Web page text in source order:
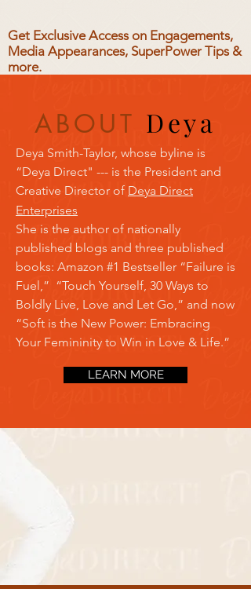
Get Exclusive Access on Engagements,
Media Appearances, SuperPower Tips &
more.
ABOUT Deya
Deya Smith-Taylor, whose byline is
“Deya Direct" --- is the President and
Creative Director of Deya Direct
Enterprises
She is the author of nationally
published blogs and three published
books: Amazon #1 Bestseller “Failure is
Fuel,” “Touch Yourself, 30 Ways to
Boldly Live, Love and Let Go,” and now
“Soft is the New Power: Embracing
Your Femininity to Win in Love & Life.”
LEARN MORE